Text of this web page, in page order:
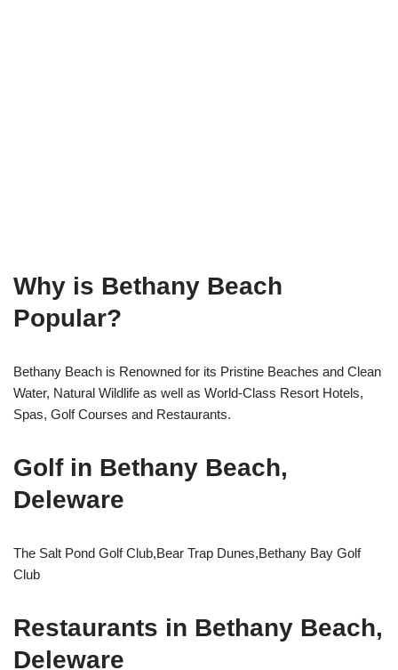
Why is Bethany Beach
Popular?
Bethany Beach is Renowned for its Pristine Beaches and Clean
Water, Natural Wildlife as well as World-Class Resort Hotels,
Spas, Golf Courses and Restaurants.
Golf in Bethany Beach,
Deleware
The Salt Pond Golf Club,Bear Trap Dunes,Bethany Bay Golf
Club
Restaurants in Bethany Beach,
Deleware